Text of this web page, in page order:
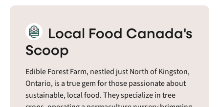
Local Food Canada's
Scoop
Edible Forest Farm, nestled just North of Kingston,
Ontario, is a true gem for those passionate about
sustainable, local food. They specialize in tree